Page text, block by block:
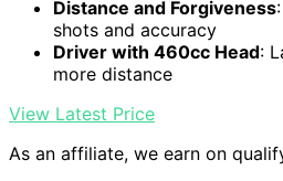
Distance and Forgiveness
shots and accuracy
Driver with 460cc Head:
more distance
View Latest Price
As an affiliate, we earn on